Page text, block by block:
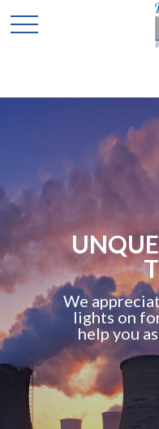
We
lights on
help you